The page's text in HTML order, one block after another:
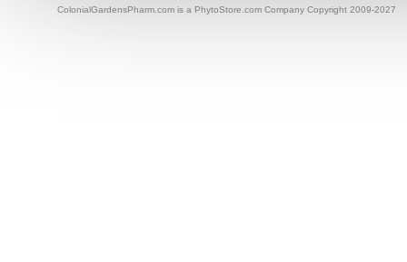
ColonialGardensPharm.com is a PhytoStore.com Company Copyright 2009-2027